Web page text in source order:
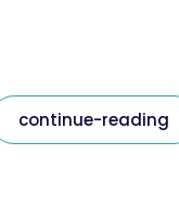
continue-reading